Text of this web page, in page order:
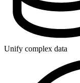
Unify complex data